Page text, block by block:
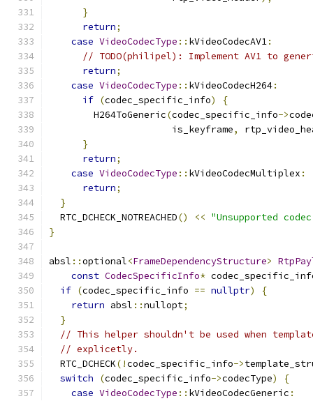
}
return;
case VideoCodecType :: kVideoCodecAV1:
// TODO(philipel): Implement AV1 to
return;
case VideoCodecType :: kVideoCodecH264:
if (codec_specific_info)
{
        H264ToGeneric
(codec_specific_info->
                      is_keyframe
,
}
return;
case VideoCodecType :: kVideoCodecMultiplex :
return;
}
  RTC_DCHECK_NOTREACHED
() << "Unsupported
}
absl ::optional<FrameDependencyStructure>
const CodecSpecificInfo*
if (codec_specific_info == nullptr)
{
return absl ::nullopt;
}
// This helper shouldn't be used when
// explicetly.
  RTC_DCHECK
(!codec_specific_info->
switch
(codec_specific_info->codecType)
{
case VideoCodecType :: kVideoCodecGeneric :